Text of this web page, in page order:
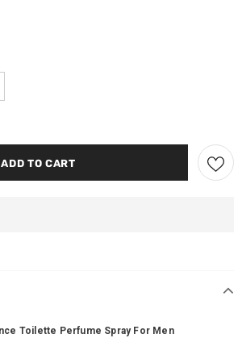
Toilette Perfume Spray For Men